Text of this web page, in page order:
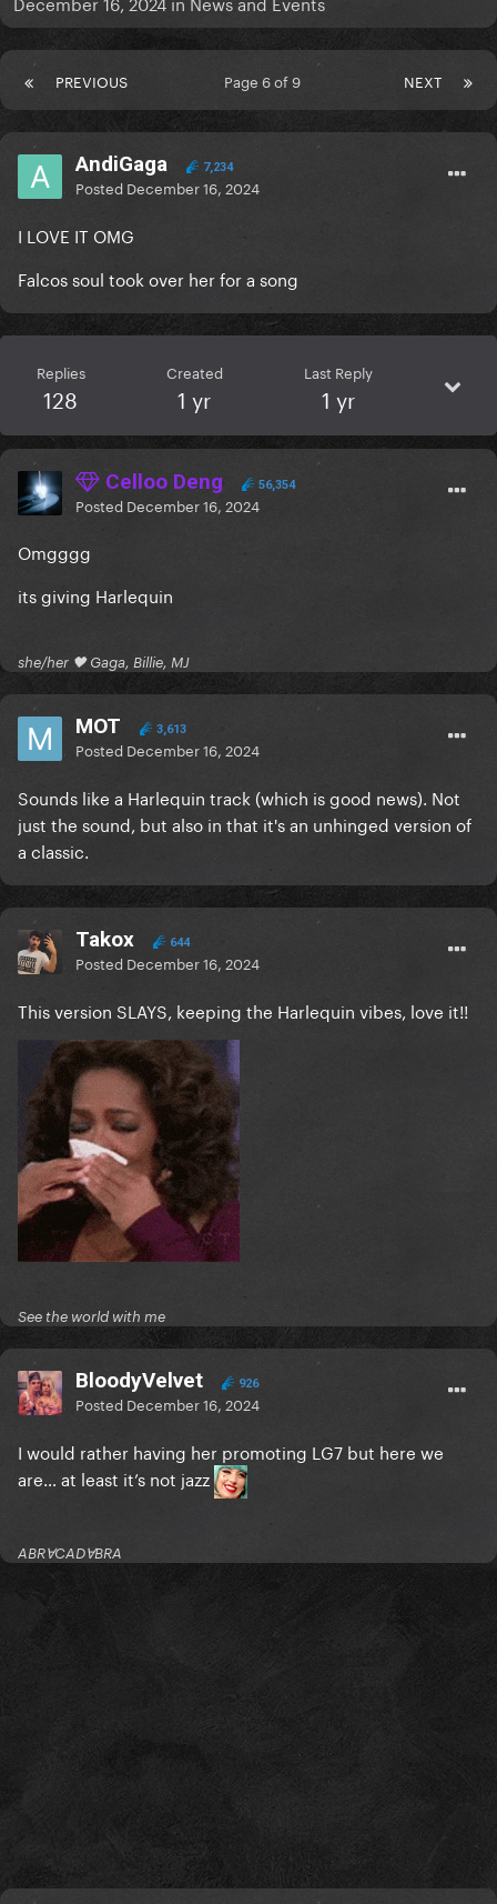
PREVIOUS NEXT
Page 6 of 9
AndiGaga 7,234
Posted December 16, 2024
I LOVE IT OMG
Falcos soul took over her for a song
Replies
128
Created
1 yr
Last Reply
1 yr
Celloo Deng 56,354
Posted December 16, 2024
Omgggg
its giving Harlequin
she/her 🖤 Gaga, Billie, MJ
MOT 3,613
Posted December 16, 2024
Sounds like a Harlequin track (which is good news). Not
just the sound, but also in that it's an unhinged version of
a classic.
Takox 644
Posted December 16, 2024
This version SLAYS, keeping the Harlequin vibes, love it!!
See the world with me
BloodyVelvet 926
Posted December 16, 2024
I would rather having her promoting LG7 but here we
are… at least it’s not jazz
ABRⱯCADⱯBRA